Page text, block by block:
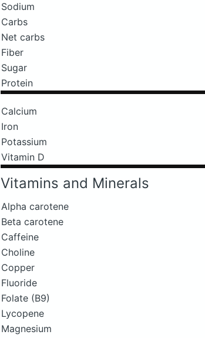
Sodium
Carbs
Net carbs
Fiber
Sugar
Protein
Calcium
Iron
Potassium
Vitamin D
Vitamins and Minerals
Alpha carotene
Beta carotene
Caffeine
Choline
Copper
Fluoride
Folate (B9)
Lycopene
Magnesium